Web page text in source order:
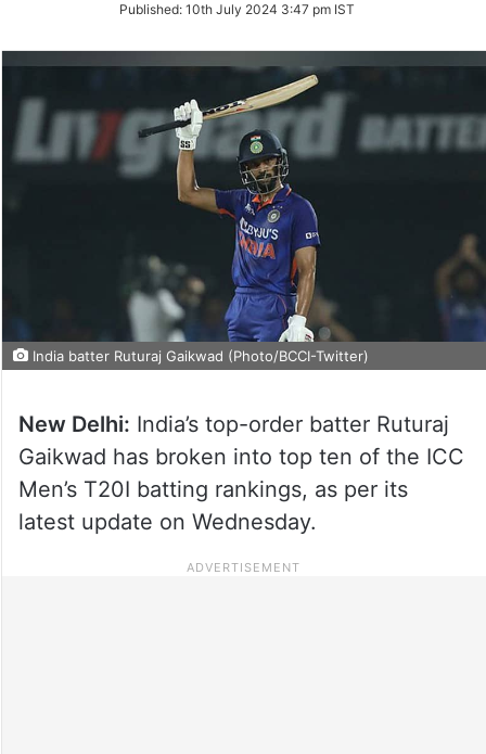
Twitter
Published: 10th July 2024 3:47 pm IST
India batter Ruturaj Gaikwad (Photo/BCCI-Twitter)
New Delhi: India’s top-order batter Ruturaj
Gaikwad has broken into top ten of the ICC
Men’s T20I batting rankings, as per its
latest update on Wednesday.